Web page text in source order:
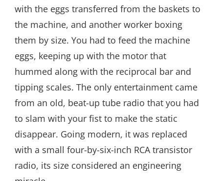
with the eggs transferred from the baskets to
the machine, and another worker boxing
them by size. You had to feed the machine
eggs, keeping up with the motor that
hummed along with the reciprocal bar and
tipping scales. The only entertainment came
from an old, beat-up tube radio that you had
to slam with your fist to make the static
disappear. Going modern, it was replaced
with a small four-by-six-inch RCA transistor
radio, its size considered an engineering